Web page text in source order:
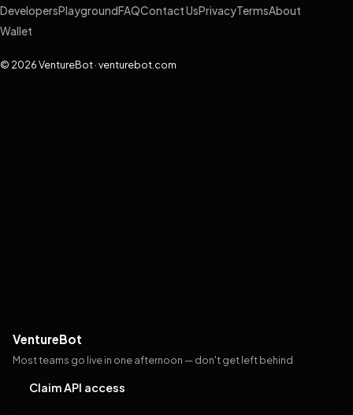
VentureBot
Most teams go live in one afternoon — don't get left behind
Claim API access
DevelopersPlayground FAQContact UsPrivacyTermsAbout
Wallet
© 2026 VentureBot · venturebot.com